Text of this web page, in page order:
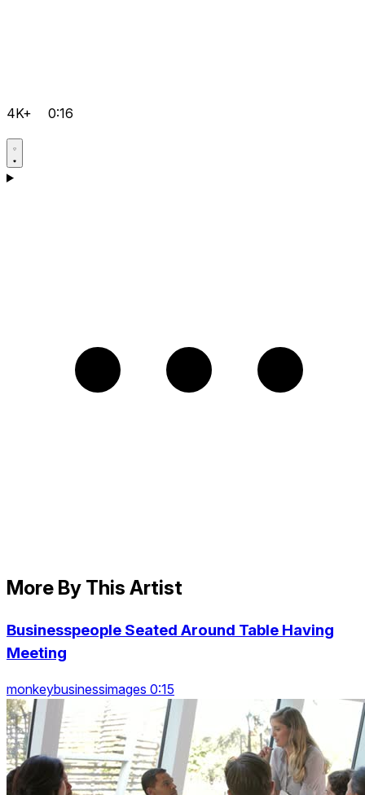
4K+ 0:16
More By This Artist
Businesspeople Seated Around Table Having
Meeting
monkeybusinessimages 0:15